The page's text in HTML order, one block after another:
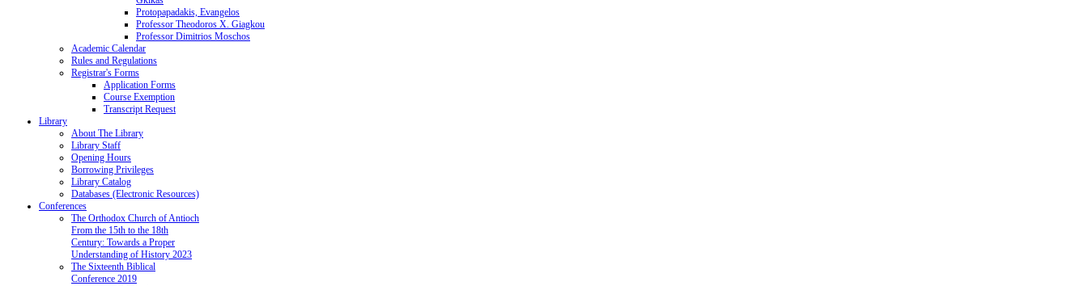
Protopapadakis, Evangelos
Professor Theodoros X. Giagkou
Professor Dimitrios Moschos
Academic Calendar
Rules and Regulations
Registrar's Forms
Application Forms
Course Exemption
Transcript Request
Library
About The Library
Library Staff
Opening Hours
Borrowing Privileges
Library Catalog
Databases (Electronic Resources)
Conferences
The Orthodox Church of Antioch
From the 15th to the 18th
Century: Towards a Proper
Understanding of History 2023
The Sixteenth Biblical
Conference 2019